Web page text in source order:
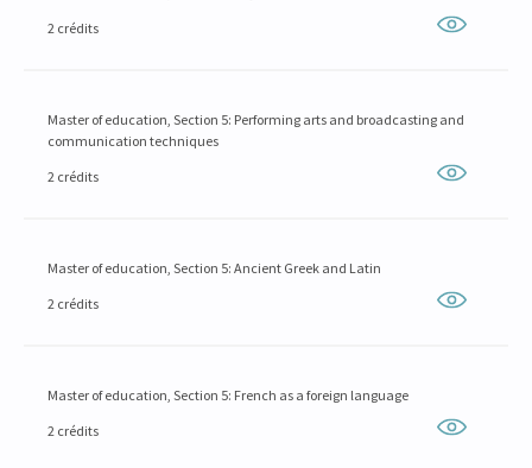
2 crédits
Master of education, Section 5: Performing arts and broadcasting and
communication techniques
2 crédits
Master of education, Section 5: Ancient Greek and Latin
2 crédits
Master of education, Section 5: French as a foreign language
2 crédits